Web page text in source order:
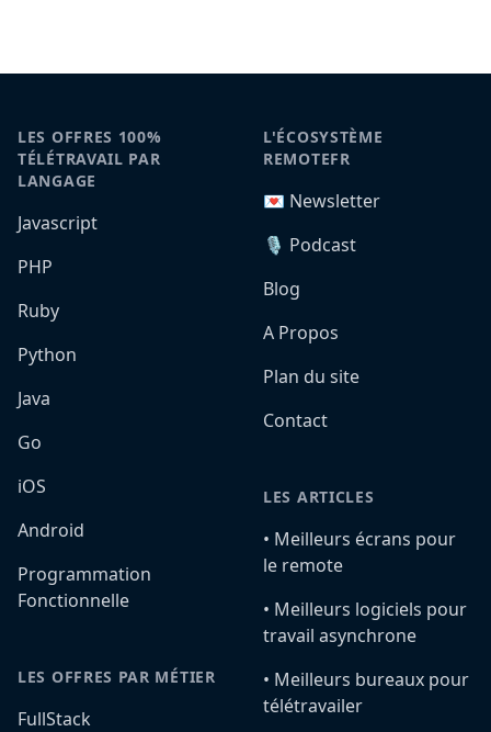
LES OFFRES 100%
TÉLÉTRAVAIL PAR
LANGAGE
Javascript
PHP
Ruby
Python
Java
Go
iOS
Android
Programmation
Fonctionnelle
LES OFFRES PAR MÉTIER
FullStack
L'ÉCOSYSTÈME
REMOTEFR
💌 Newsletter
🎙️ Podcast
Blog
A Propos
Plan du site
Contact
LES ARTICLES
•️ Meilleurs écrans pour
le remote
•️ Meilleurs logiciels pour
travail asynchrone
•️ Meilleurs bureaux pour
télétravailer